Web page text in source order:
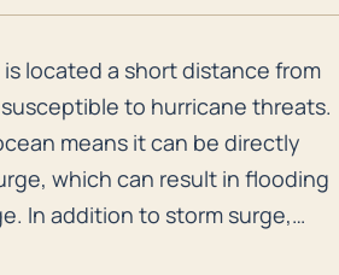
is located a short distance
is located a short distance from
to hurricane threats.
means it can be directly
which can result in flooding
In addition to storm surge,